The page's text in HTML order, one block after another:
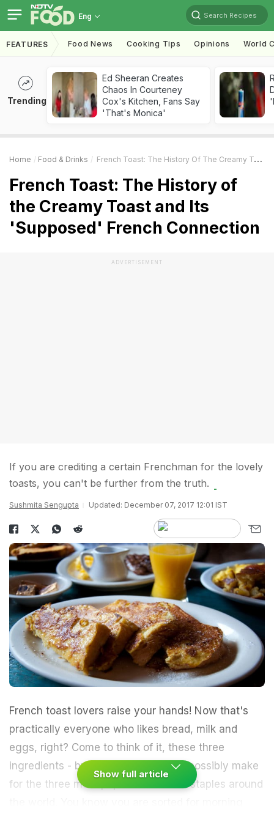
Eng Search Recipes
FEATURES Food News Cooking Tips Opinions World
Trending
Ed Sheeran Creates
Chaos In Courteney
Cox's Kitchen, Fans Say
'That's Monica'
Home Food & Drinks French Toast: The History Of The Creamy Toast And Its 'Supposed' French Connection
French Toast: The History of
the Creamy Toast and Its
'Supposed' French Connection
ADVERTISEMENT
If you are crediting a certain Frenchman for the lovely
toasts, you can't be further from the truth.
Sushmita Sengupta Updated: December 07, 2017 12:01 IST
French toast lovers raise your hands! Now that's
practically everyone who likes bread, milk and
eggs, right? Come to think of it, these three
ingredients - bread, eggs- possibly make
for the three most
popular breakfast staples around
Show full article